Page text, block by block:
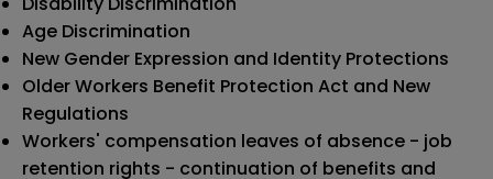
Age Discrimination
New Gender Expression and Identity Protections
Older Workers Benefit Protection Act and New
Regulations
Workers' compensation leaves of absence - job
retention rights - continuation of benefits and